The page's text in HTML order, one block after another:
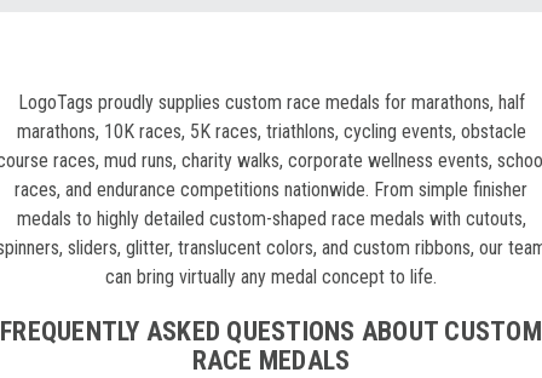
LogoTags proudly supplies custom race medals for marathons, half
marathons, 10K races, 5K races, triathlons, cycling events, obstacle
races, mud runs, charity walks, corporate wellness events,
races, and endurance competitions nationwide. From simple finisher
medals to highly detailed custom-shaped race medals with cutouts,
sliders, glitter, translucent colors, and custom ribbons, our
can bring virtually any medal concept to life.
FREQUENTLY ASKED QUESTIONS ABOUT CUSTOM
RACE MEDALS